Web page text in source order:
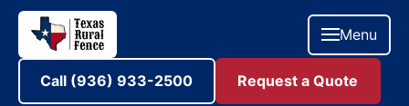
Menu
Call (936) 933-2500 Request a Quote